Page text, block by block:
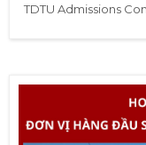
TDTU Admissions